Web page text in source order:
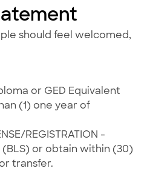
should feel welcomed,
or GED Equivalent
(1) one year of
REGISTRATION -
or obtain within (30)
transfer.